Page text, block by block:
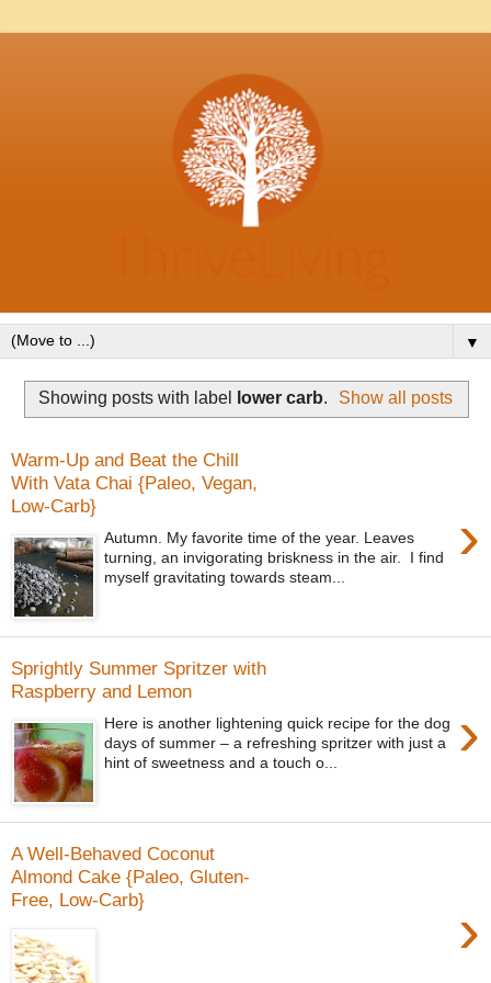
▼
Showing posts with label lower carb. Show all posts
Warm-Up and Beat the Chill
With Vata Chai {Paleo, Vegan,
Low-Carb}
›
Autumn. My favorite time of the year. Leaves
turning, an invigorating briskness in the air. I find
myself gravitating towards steam...
Sprightly Summer Spritzer with
Raspberry and Lemon
›
Here is another lightening quick recipe for the dog
days of summer – a refreshing spritzer with just a
hint of sweetness and a touch o...
A Well-Behaved Coconut
Almond Cake {Paleo, Gluten-
Free, Low-Carb}
›